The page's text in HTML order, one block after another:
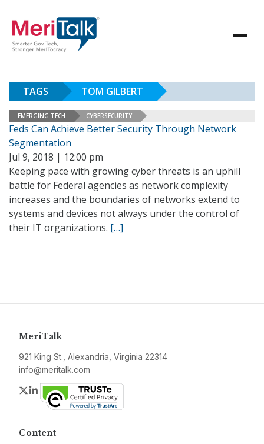
TAGS TOM GILBERT
EMERGING TECH CYBERSECURITY
Feds Can Achieve Better Security Through Network
Segmentation
Jul 9, 2018 | 12:00 pm
Keeping pace with growing cyber threats is an uphill
battle for Federal agencies as network complexity
increases and the boundaries of networks extend to
systems and devices not always under the control of
their IT organizations. […]
MeriTalk
921 King St., Alexandria, Virginia 22314
info@meritalk.com
Twitter
LinkedIn
Content